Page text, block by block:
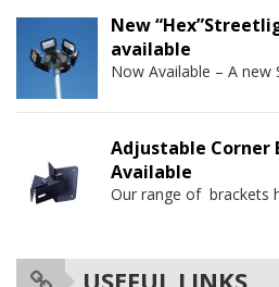
New
available
Now Available – A
Adjustable Corner
Available
Our range of brackets